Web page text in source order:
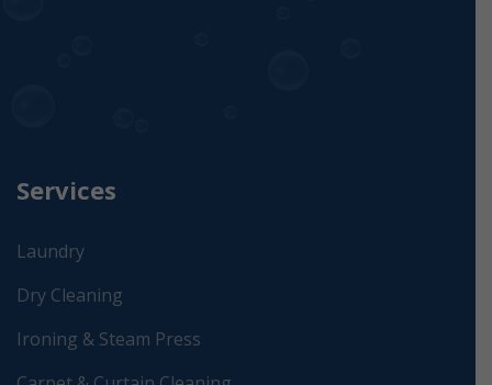
Services
Laundry
Dry Cleaning
Ironing & Steam Press